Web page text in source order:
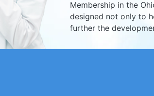
Membership in the
designed not only to
further the